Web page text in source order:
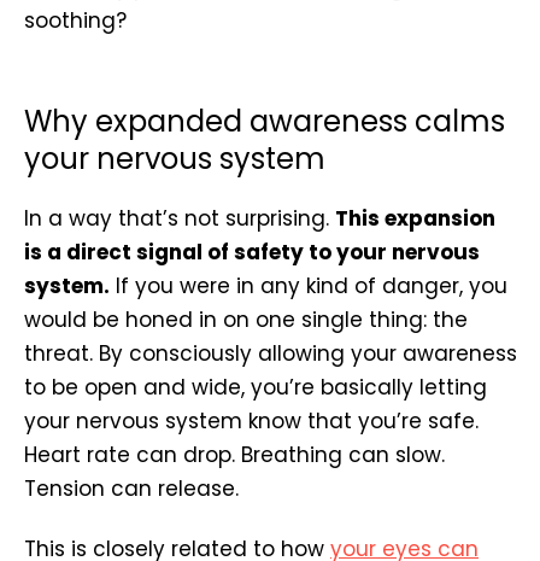
soothing?
Why expanded awareness calms
your nervous system
In a way that’s not surprising. This expansion
is a direct signal of safety to your nervous
system. If you were in any kind of danger, you
would be honed in on one single thing: the
threat. By consciously allowing your awareness
to be open and wide, you’re basically letting
your nervous system know that you’re safe.
Heart rate can drop. Breathing can slow.
Tension can release.
This is closely related to how your eyes can